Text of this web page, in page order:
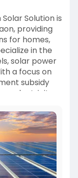
Solution is
providing
for homes,
in the
solar power
a focus on
subsidy
electricity
future.
trusted partner
energy in
in-